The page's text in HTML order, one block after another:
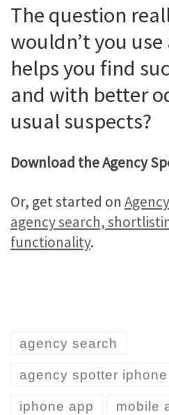
The question
wouldn’t you
helps you find
and with better
usual suspects?
Download the Agency
Or, get started on
agency search,
functionality.
agency search
agency spotter
iphone app mobile